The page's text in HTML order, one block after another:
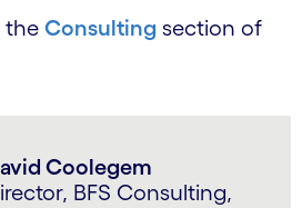
the Consulting section of
Coolegem
BFS Consulting,